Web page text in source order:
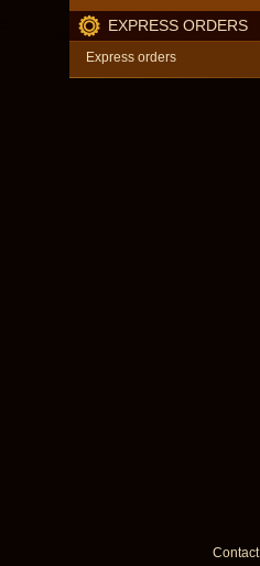
EXPRESS ORDERS
Express orders
Contact